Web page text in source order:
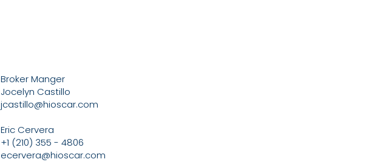
Broker Manger
Jocelyn Castillo
jcastillo@hioscar.com
Eric Cervera
+1 (210) 355 - 4806
ecervera@hioscar.com